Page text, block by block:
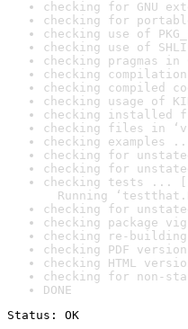
checking for GNU
checking for
checking use of
checking use of
checking pragmas in
checking
checking compiled
checking usage of
checking installed
checking files in
checking examples
checking for
checking for
checking tests ...
Running
checking for
checking package
checking re-
checking PDF
checking HTML
checking for non-
DONE
Status: OK